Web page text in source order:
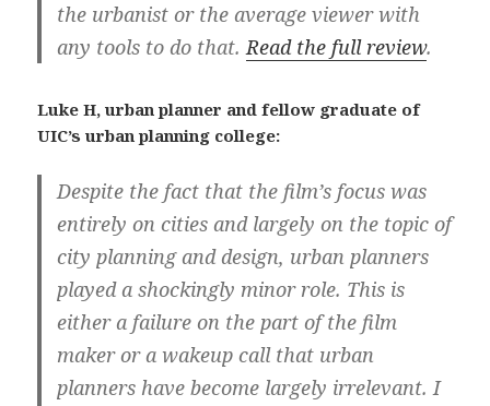
the urbanist or the average viewer with
any tools to do that.Read the full review.
Luke H, urban planner and fellow graduate of
UIC’s urban planning college:
Despite the fact that the film’s focus was
entirely on cities and largely on the topic of
city planning and design, urban planners
played a shockingly minor role. This is
either a failure on the part of the film
maker or a wakeup call that urban
planners have become largely irrelevant. I